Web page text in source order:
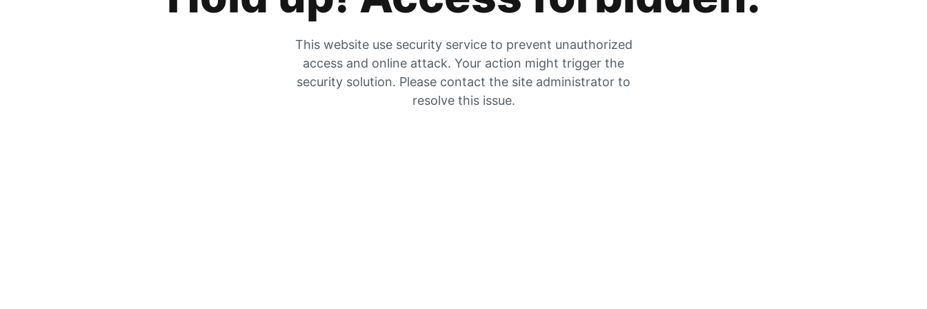
This website use security service to prevent unauthorized
access and online attack. Your action might trigger the
security solution. Please contact the site administrator to
resolve this issue.